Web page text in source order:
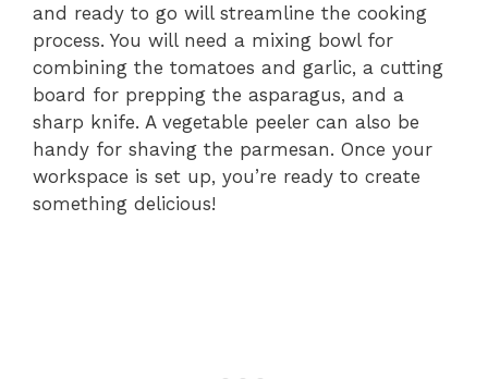
and ready to go will streamline the cooking
process. You will need a mixing bowl for
combining the tomatoes and garlic, a cutting
board for prepping the asparagus, and a
sharp knife. A vegetable peeler can also be
handy for shaving the parmesan. Once your
workspace is set up, you’re ready to create
something delicious!